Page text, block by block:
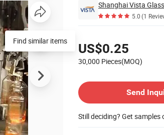
Shanghai Vista
5.0(1
US$0.25
30,000 Pieces(MOQ)
Send
Still deciding? Get samples
Find similar items